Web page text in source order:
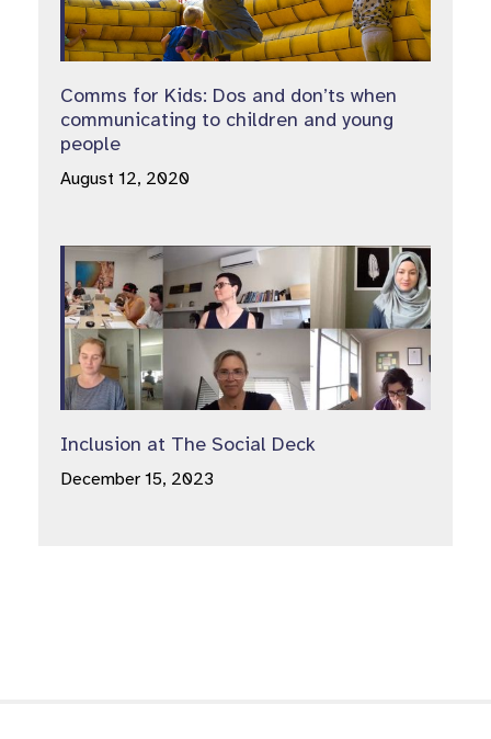
Comms for Kids: Dos and don’ts when
communicating to children and young
people
August 12, 2020
Inclusion at The Social Deck
December 15, 2023